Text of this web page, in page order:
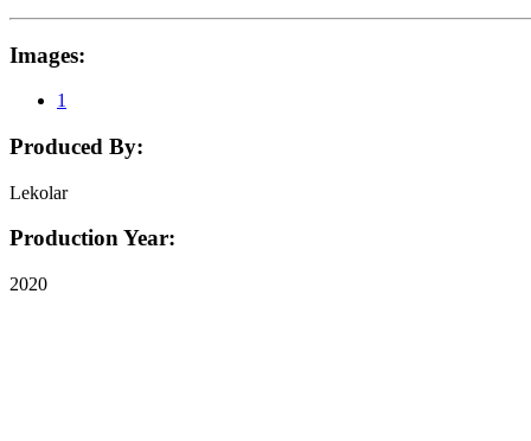
Images:
1
Produced By:
Lekolar
Production Year:
2020